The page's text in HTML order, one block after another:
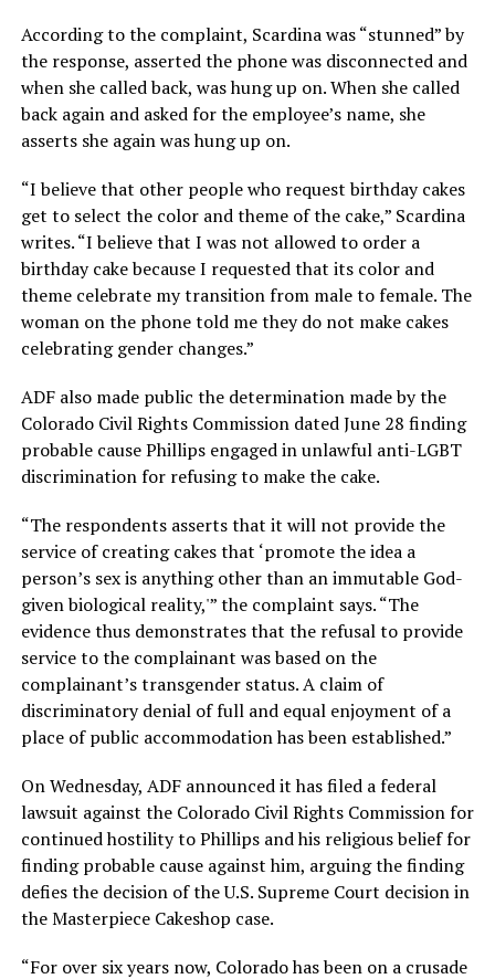
According to the complaint, Scardina was “stunned” by
the response, asserted the phone was disconnected and
when she called back, was hung up on. When she called
back again and asked for the employee’s name, she
asserts she again was hung up on.
“I believe that other people who request birthday cakes
get to select the color and theme of the cake,” Scardina
writes. “I believe that I was not allowed to order a
birthday cake because I requested that its color and
theme celebrate my transition from male to female. The
woman on the phone told me they do not make cakes
celebrating gender changes.”
ADF also made public the determination made by the
Colorado Civil Rights Commission dated June 28 finding
probable cause Phillips engaged in unlawful anti-LGBT
discrimination for refusing to make the cake.
“The respondents asserts that it will not provide the
service of creating cakes that ‘promote the idea a
person’s sex is anything other than an immutable God-
given biological reality,'” the complaint says. “The
evidence thus demonstrates that the refusal to provide
service to the complainant was based on the
complainant’s transgender status. A claim of
discriminatory denial of full and equal enjoyment of a
place of public accommodation has been established.”
On Wednesday, ADF announced it has filed a federal
lawsuit against the Colorado Civil Rights Commission for
continued hostility to Phillips and his religious belief for
finding probable cause against him, arguing the finding
defies the decision of the U.S. Supreme Court decision in
the Masterpiece Cakeshop case.
“For over six years now, Colorado has been on a crusade